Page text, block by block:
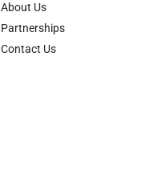
About Us
Partnerships
Contact Us